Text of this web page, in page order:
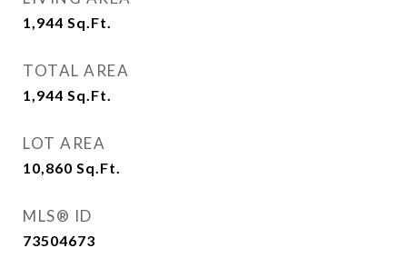
1,944 Sq.Ft.
TOTAL AREA
1,944 Sq.Ft.
LOT AREA
10,860 Sq.Ft.
MLS® ID
73504673